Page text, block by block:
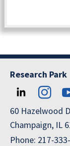
Research Park
60 Hazelwood
Champaign, IL
Phone: 217-